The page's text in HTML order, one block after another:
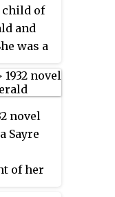
child of
and
was a
novel
Sayre
of her